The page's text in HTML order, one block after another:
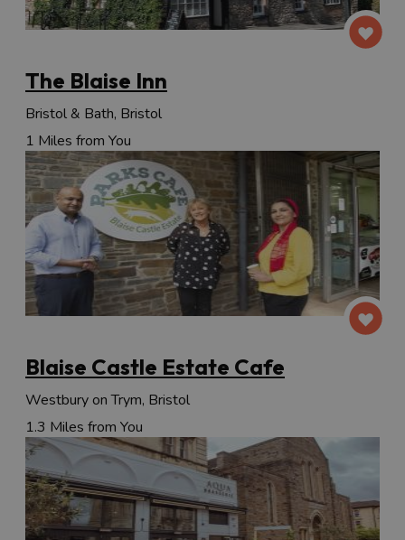
The Blaise Inn
Bristol & Bath, Bristol
1 Miles from You
Blaise Castle Estate Cafe
Westbury on Trym, Bristol
1.3 Miles from You